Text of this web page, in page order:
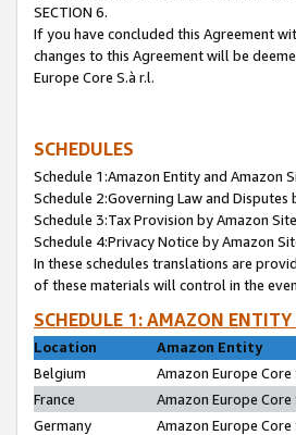
SECTION 6.
If you have concluded this Agreement
changes to this Agreement will be
Europe Core S.à r.l.
SCHEDULES
Schedule 1:Amazon Entity and Amazon
Schedule 2:Governing Law and Disputes
Schedule 3:Tax Provision by Amazon Site
Schedule 4:Privacy Notice by Amazon
In these schedules translations are
of these materials will control in the
SCHEDULE 1: AMAZON
Location
Amazon Entity
Belgium
Amazon Europe Core
France
Amazon Europe
Germany
Amazon Europe Core